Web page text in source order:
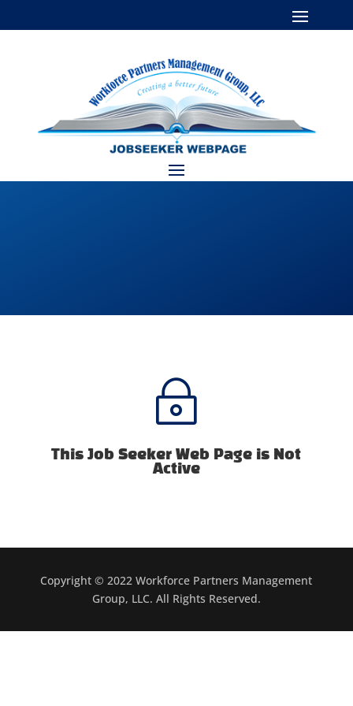
~
This Job Seeker Web Page is Not
Active
Copyright © 2022 Workforce Partners Management
Group, LLC. All Rights Reserved.